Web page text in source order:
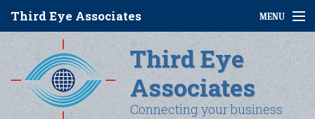
Third Eye Associates MENU
Services
Third Eye
Associates
Connecting your business